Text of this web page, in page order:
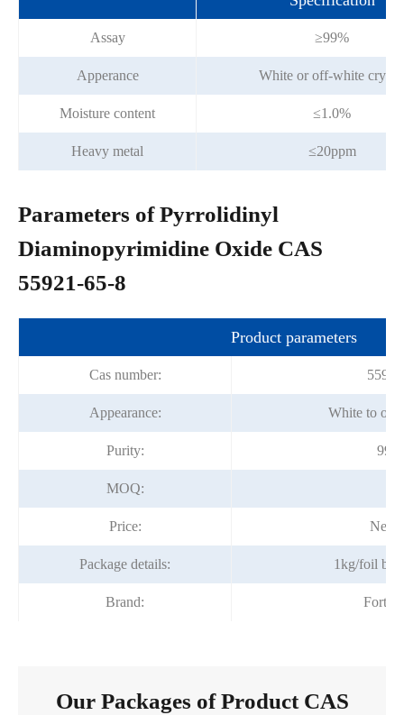
Assay ≥99%
Apperance White or off-white crystal
Moisture content ≤1.0%
Heavy metal ≤20ppm
Parameters of Pyrrolidinyl
Diaminopyrimidine Oxide CAS
55921-65-8
Product parameters
Cas number:
Appearance: White to off
Purity:
MOQ:
Price:
Package details: 1kg/foil
Brand:
Our Packages of Product CAS